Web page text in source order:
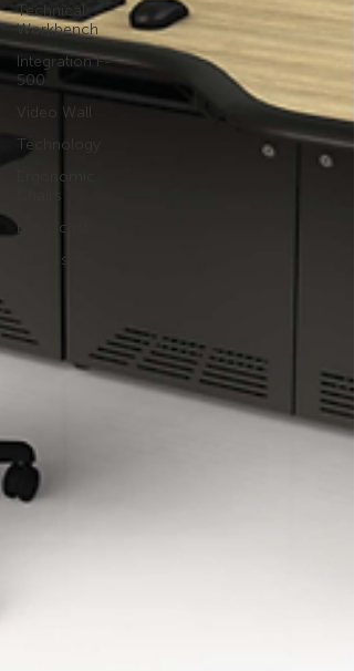
Technical
Workbench
Integration F-
500
Video Wall
Technology
Ergonomic
Chairs
Broadcast
Accessories